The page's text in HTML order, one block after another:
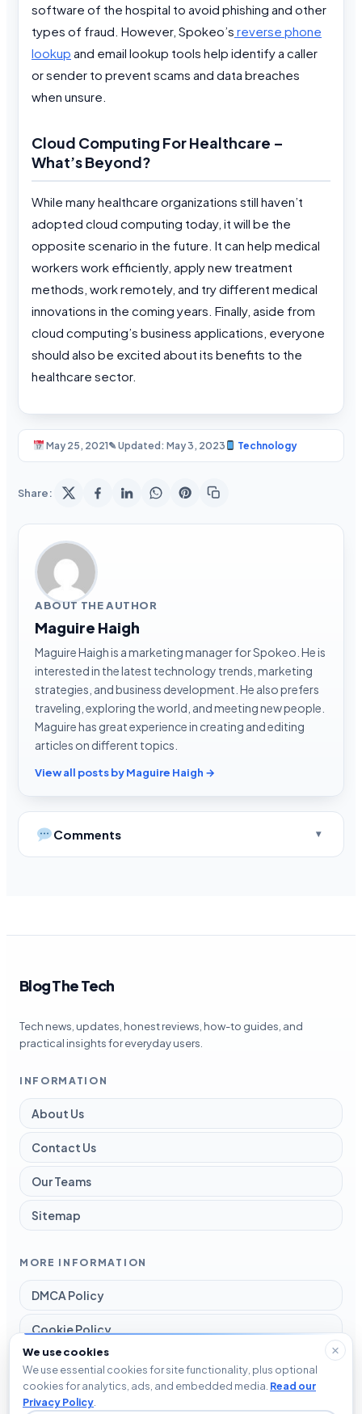
software of the hospital to avoid phishing and other
types of fraud. However, Spokeo’s reverse phone
lookup and email lookup tools help identify a caller
or sender to prevent scams and data breaches
when unsure.
Cloud Computing For Healthcare –
What’s Beyond?
While many healthcare organizations still haven’t
adopted cloud computing today, it will be the
opposite scenario in the future. It can help medical
workers work efficiently, apply new treatment
methods, work remotely, and try different medical
innovations in the coming years. Finally, aside from
cloud computing’s business applications, everyone
should also be excited about its benefits to the
healthcare sector.
May 25, 2021✎ Updated: May 3, 2023 Technology
Share:
ABOUT THE AUTHOR
Maguire Haigh
Maguire Haigh is a marketing manager for Spokeo. He is
interested in the latest technology trends, marketing
strategies, and business development. He also prefers
traveling, exploring the world, and meeting new people.
Maguire has great experience in creating and editing
articles on different topics.
View all posts by Maguire Haigh →
Comments
Blog The Tech
Tech news, updates, honest reviews, how-to guides, and
practical insights for everyday users.
INFORMATION
About Us
Contact Us
Our Teams
Sitemap
MORE INFORMATION
DMCA Policy
Cookie Policy
Disclaimer
Privacy Policy
We use cookies
We use essential cookies for site functionality, plus optional
cookies for analytics, ads, and embedded media. Read our
Privacy Policy